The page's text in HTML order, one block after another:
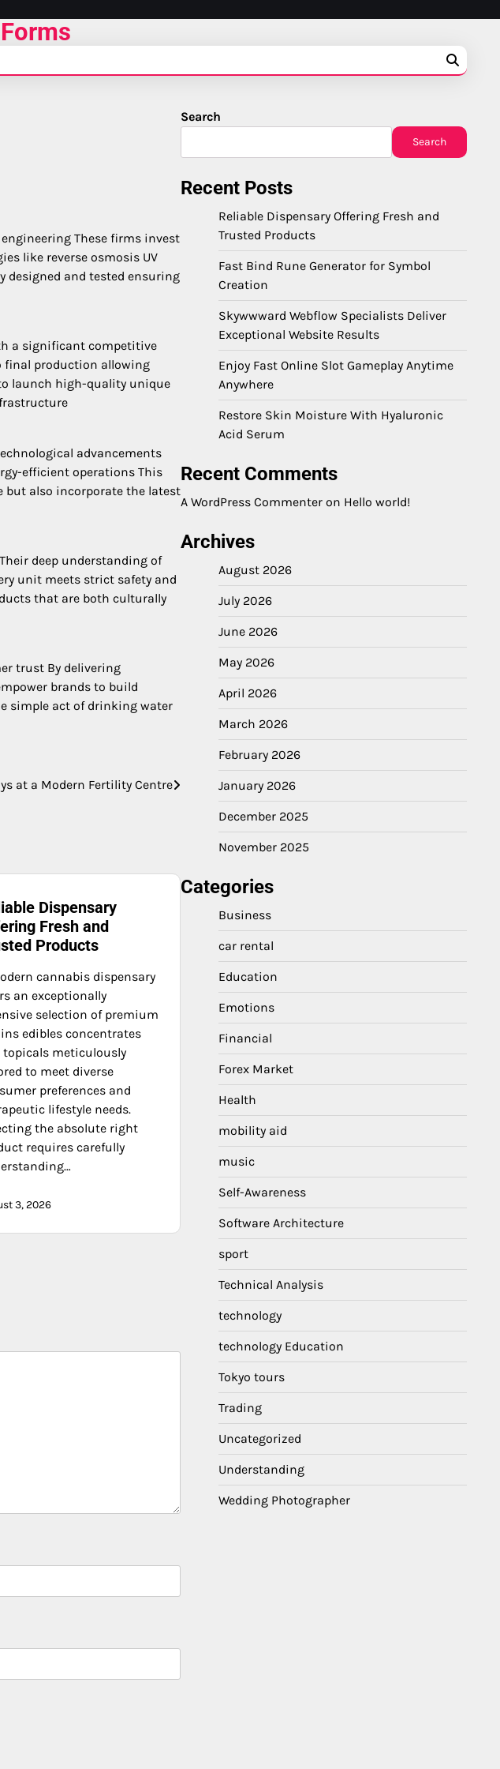
These firms invest
like reverse osmosis UV
designed and tested ensuring
a significant competitive
final production allowing
launch high-quality unique
advancements
efficient operations This
but also incorporate the latest
deep understanding of
unit meets strict safety and
that are both culturally
trust By delivering
brands to build
simple act of drinking water
at a Modern Fertility Centre
Dispensary
Fresh and
Products
cannabis dispensary
an exceptionally
selection of premium
edibles concentrates
topicals meticulously
to meet diverse
preferences and
lifestyle needs.
the absolute right
requires carefully
3, 2026
Search
Search
Recent Posts
Reliable Dispensary Offering Fresh and
Trusted Products
Fast Bind Rune Generator for Symbol
Creation
Skywwward Webflow Specialists Deliver
Exceptional Website Results
Enjoy Fast Online Slot Gameplay Anytime
Anywhere
Restore Skin Moisture With Hyaluronic
Acid Serum
Recent Comments
A WordPress Commenter on Hello world!
Archives
August 2026
July 2026
June 2026
May 2026
April 2026
March 2026
February 2026
January 2026
December 2025
November 2025
Categories
Business
car rental
Education
Emotions
Financial
Forex Market
Health
mobility aid
music
Self-Awareness
Software Architecture
sport
Technical Analysis
technology
technology Education
Tokyo tours
Trading
Uncategorized
Understanding
Wedding Photographer